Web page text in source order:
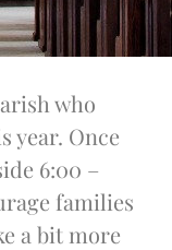
Talks
70
Talks
who
year. Once
6:00 –
families
a bit more